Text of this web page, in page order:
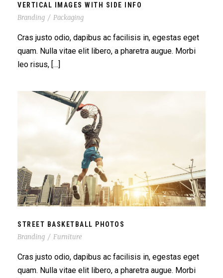
VERTICAL IMAGES WITH SIDE INFO
Branding / Packaging
Cras justo odio, dapibus ac facilisis in, egestas eget
quam. Nulla vitae elit libero, a pharetra augue. Morbi
leo risus, […]
STREET BASKETBALL PHOTOS
STREET BASKETBALL PHOTOS
Branding / Furniture
Cras justo odio, dapibus ac facilisis in, egestas eget
quam. Nulla vitae elit libero, a pharetra augue. Morbi